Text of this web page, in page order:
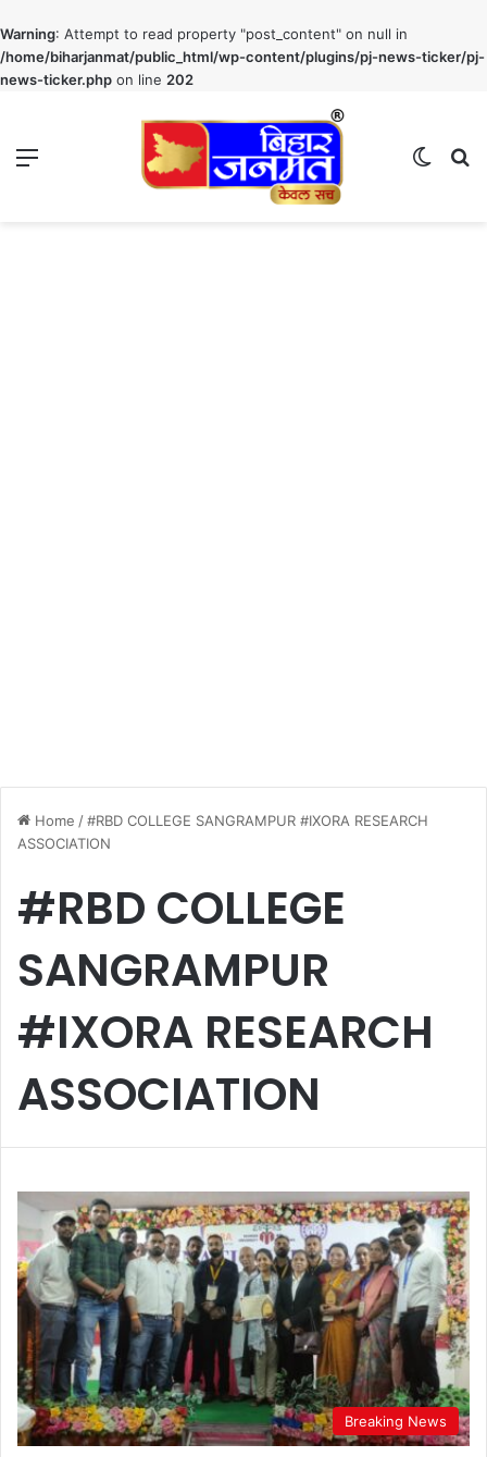
Warning: Attempt to read property "post_content" on null in
/home/biharjanmat/public_html/wp-content/plugins/pj-news-ticker/pj-
news-ticker.php on line 202
Home /#RBD COLLEGE SANGRAMPUR #IXORA RESEARCH
ASSOCIATION
#RBD COLLEGE
SANGRAMPUR
#IXORA RESEARCH
ASSOCIATION
Breaking News